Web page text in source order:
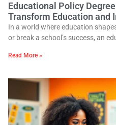
Educational Policy
Transform Education and
In a world where education
or break a school’s success, an
Read More »